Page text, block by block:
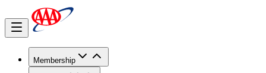
Membership